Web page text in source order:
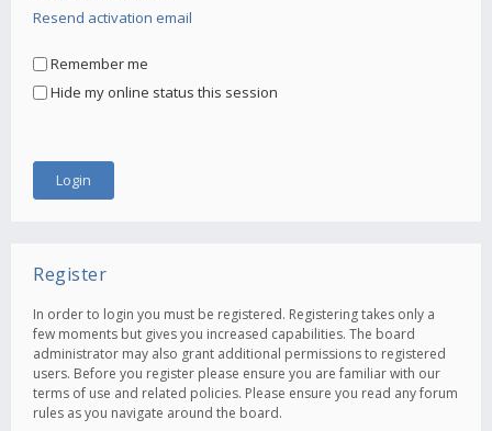
Resend activation email
Remember me
Hide my online status this session
Register
In order to login you must be registered. Registering takes only a
few moments but gives you increased capabilities. The board
administrator may also grant additional permissions to registered
users. Before you register please ensure you are familiar with our
terms of use and related policies. Please ensure you read any forum
rules as you navigate around the board.